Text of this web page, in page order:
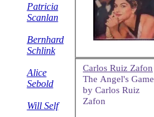
Carlos Ruiz Zafon
The Angel's Game
by Carlos Ruiz
Zafon
Patricia
Scanlan
Bernhard
Schlink
Alice
Sebold
Will Self